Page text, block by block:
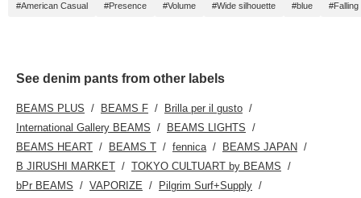
#American Casual #Presence #Volume #Wide silhouette #blue #Falling
See denim pants from other labels
BEAMS PLUS BEAMS F
Brilla per il gusto
International Gallery BEAMS
BEAMS LIGHTS
BEAMS HEART
BEAMS T fennica
BEAMS JAPAN
B JIRUSHI MARKET
TOKYO CULTUART by BEAMS
bPr BEAMS
VAPORIZE
Pilgrim Surf+Supply